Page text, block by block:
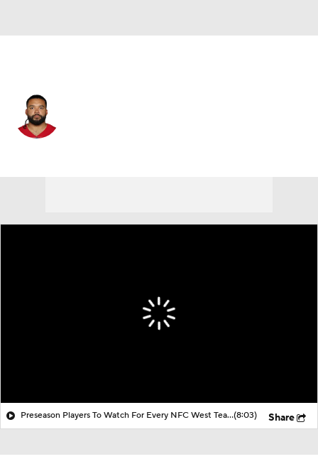
Preseason Players To Watch For Every NFC West Team(8:03) Share